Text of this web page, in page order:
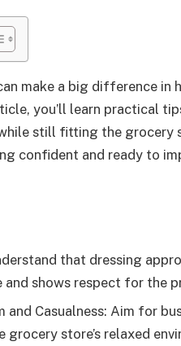
make a big difference in
you’ll learn practical
still fitting the grocery
confident and ready to
that dressing
shows respect for the
and Casualness: Aim for
store’s relaxed